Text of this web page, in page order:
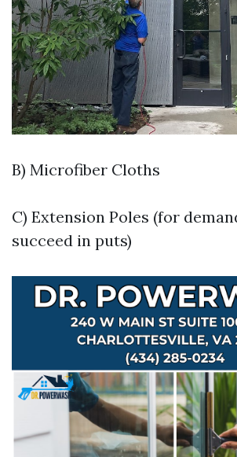
B) Microfiber Cloths
C) Extension Poles (for
succeed in puts)